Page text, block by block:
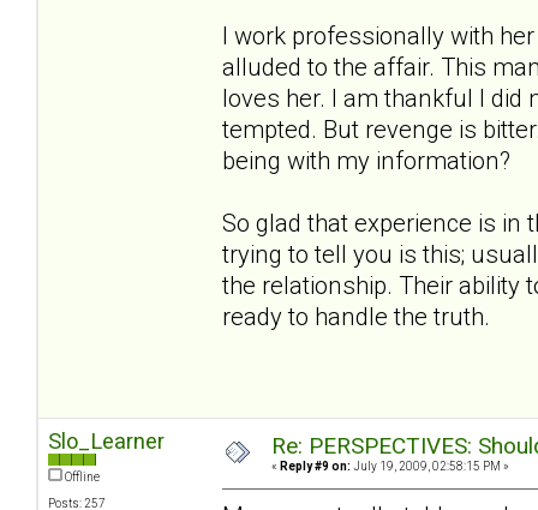
I work professionally with
alluded to the affair. This
loves her. I am thankful I did
tempted. But revenge is
being with my information?
So glad that experience is in
trying to tell you is this;
the relationship. Their ability
ready to handle the truth.
Slo_Learner
Offline
Posts: 257
Re: PERSPECTIVES:
« Reply #9 on: July 19, 2009, 02:58:15 PM »